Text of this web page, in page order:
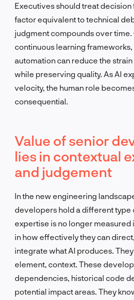
Executives should treat decision
factor equivalent to technical
judgment compounds over time.
continuous learning
automation can reduce the
while preserving quality. As AI
velocity, the human role
consequential.
Value of senior
lies in contextual
and judgement
In the new engineering
developers hold a different type
expertise is no longer measured
in how effectively they can
integrate what AI produces.
element, context. These
dependencies, historical code
potential impact areas. They